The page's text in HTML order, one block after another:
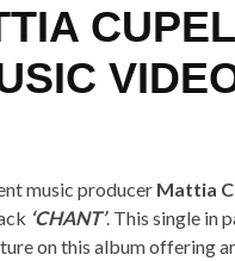
music producer Mattia
‘CHANT’. This single in
on this album offering